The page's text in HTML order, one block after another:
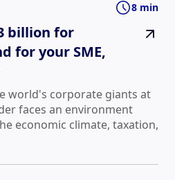
8 min
billion for
for your SME,
world's corporate giants at
faces an environment
economic climate, taxation,